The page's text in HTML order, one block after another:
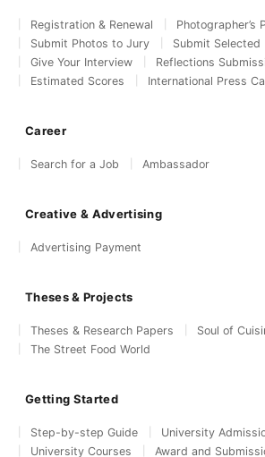
Registration & Renewal
Photographer’s
Submit Photos to Jury
Submit Selected
Give Your Interview
Reflections
Estimated Scores
International Press
Career
Search for a Job Ambassador
Creative & Advertising
Advertising Payment
Theses & Projects
Theses & Research Papers
Soul of
The Street Food World
Getting Started
Step-by-step Guide
University
University Courses
Award and